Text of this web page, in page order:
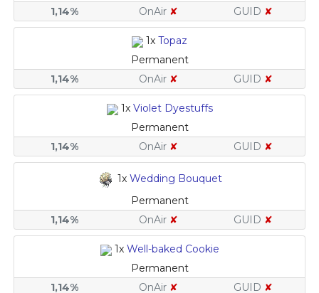
1,14%
OnAir ✘ GUID ✘
1x Topaz
Permanent
1,14%
OnAir ✘ GUID ✘
1x Violet Dyestuffs
Permanent
1,14%
OnAir ✘ GUID ✘
1x Wedding Bouquet
Permanent
1,14%
OnAir ✘ GUID ✘
1x Well-baked Cookie
Permanent
1,14%
OnAir ✘ GUID ✘